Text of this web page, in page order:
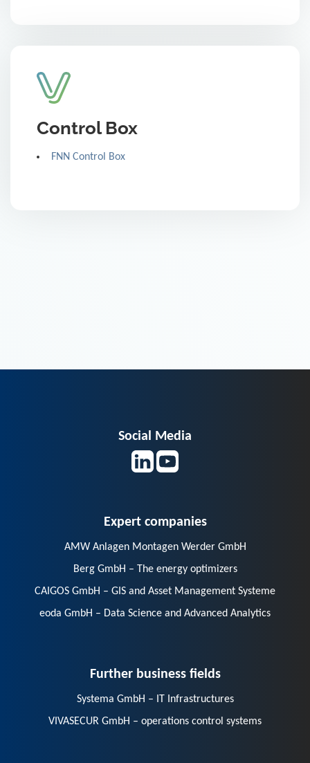
Control Box
FNN Control Box
Social Media
Expert companies
AMW Anlagen Montagen Werder GmbH
Berg GmbH – The energy optimizers
CAIGOS GmbH – GIS and Asset Management Systeme
eoda GmbH – Data Science and Advanced Analytics
Further business fields
Systema GmbH – IT Infrastructures
VIVASECUR GmbH – operations control systems